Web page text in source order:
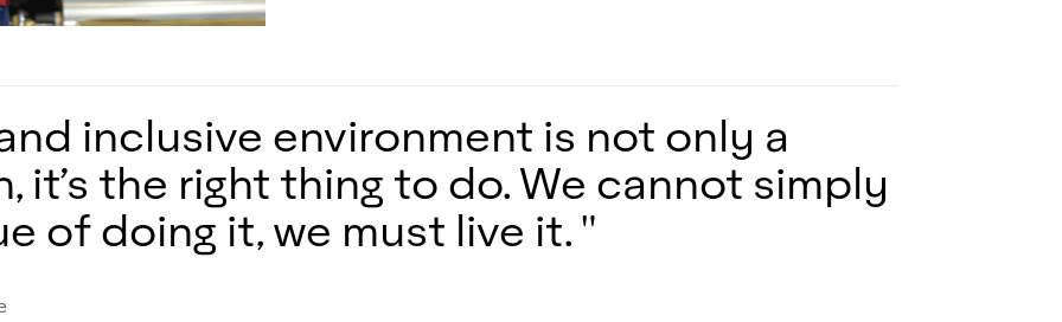
inclusive environment is not only a
it’s the right thing to do. We cannot simply
of doing it, we must live it. "